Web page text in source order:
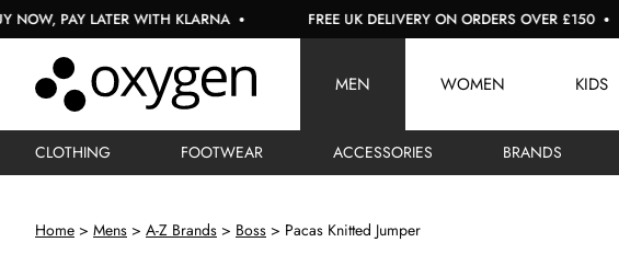
LATER WITH KLARNA FREE UK DELIVERY ON ORDERS OVER £150
MEN
CLOTHING FOOTWEAR ACCESSORIES BRANDS
WOMEN KIDS
Home Mens A-Z Brands Boss Pacas Knitted Jumper